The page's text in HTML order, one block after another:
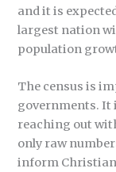
and it is
largest nation
population
The census is
governments. It
reaching out
only raw
inform